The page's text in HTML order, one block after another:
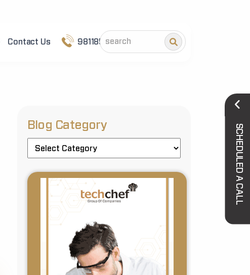
Contact Us 9811852101
Blog Category SCHEDULED A CALL